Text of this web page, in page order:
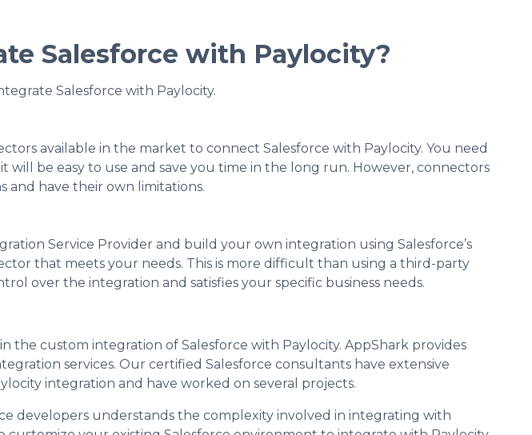
Salesforce with Paylocity?
Salesforce with Paylocity.
available in the market to connect Salesforce with Paylocity. You need
be easy to use and save you time in the long run. However, connectors
and have their own limitations.
Service Provider and build your own integration using Salesforce’s
that meets your needs. This is more difficult than using a third-party
over the integration and satisfies your specific business needs.
the custom integration of Salesforce with Paylocity. AppShark provides
services. Our certified Salesforce consultants have extensive
integration and have worked on several projects.
developers understands the complexity involved in integrating with